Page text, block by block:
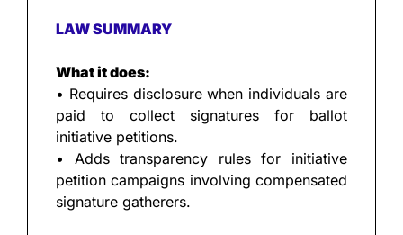
LAW SUMMARY
What it does:
• Requires disclosure when individuals are
paid to collect signatures for ballot
initiative petitions.
• Adds transparency rules for initiative
petition campaigns involving compensated
signature gatherers.